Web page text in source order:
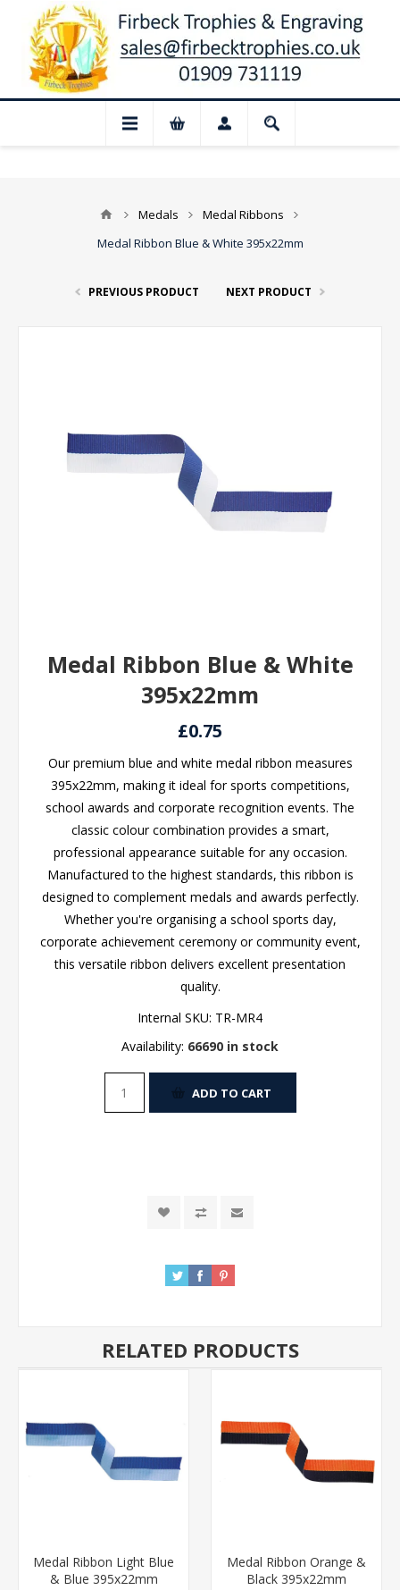
Closed for August: Our shop and
Medals
Medal Ribbons
Medal Ribbon Blue & White 395x22mm
PREVIOUS PRODUCT NEXT PRODUCT
Medal Ribbon Blue & White
395x22mm
£0.75
Our premium blue and white medal ribbon measures
395x22mm, making it ideal for sports competitions,
school awards and corporate recognition events. The
classic colour combination provides a smart,
professional appearance suitable for any occasion.
Manufactured to the highest standards, this ribbon is
designed to complement medals and awards perfectly.
Whether you're organising a school sports day,
corporate achievement ceremony or community event,
this versatile ribbon delivers excellent presentation
quality.
Internal SKU: TR-MR4
Availability: 66690 in stock
ADD TO CART
RELATED PRODUCTS
Medal Ribbon Light Blue
& Blue 395x22mm
Medal Ribbon Orange &
Black 395x22mm